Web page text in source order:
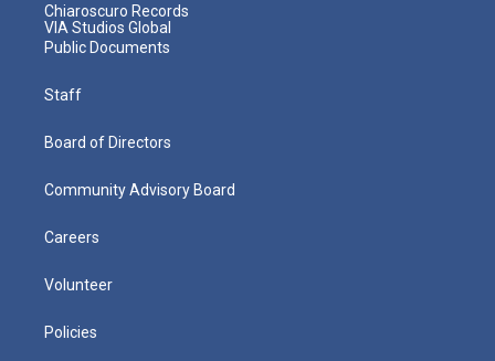
Chiaroscuro Records
VIA Studios Global
Public Documents
Staff
Board of Directors
Community Advisory Board
Careers
Volunteer
Policies